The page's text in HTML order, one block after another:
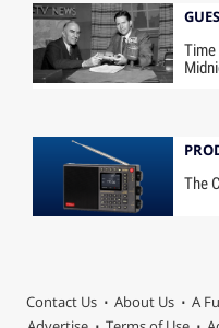
Time
The
Contact Us About Us A